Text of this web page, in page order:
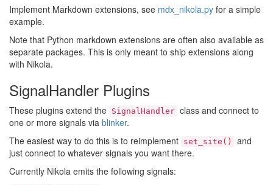
Implement Markdown extensions, see mdx_nikola.py for a simple
example.
Note that Python markdown extensions are often also available as
separate packages. This is only meant to ship extensions along
with Nikola.
SignalHandler Plugins
These plugins extend the SignalHandler class and connect to
one or more signals via blinker.
The easiest way to do this is to reimplement set_site()
and
just connect to whatever signals you want there.
Currently Nikola emits the following signals: